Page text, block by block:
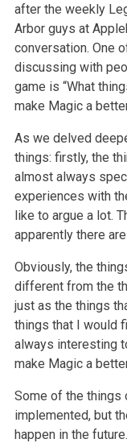
after the weekly
Arbor guys at
conversation. One
discussing with
game is “What
make Magic a
As we delved
things: firstly, the
almost always
experiences with
like to argue a lot.
apparently there
Obviously, the
different from the
just as the things
things that I would
always interesting
make Magic a
Some of the things
implemented, but
happen in the